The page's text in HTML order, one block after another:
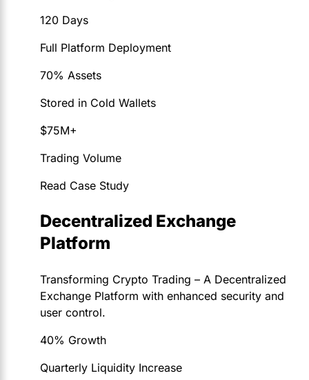
120 Days
Full Platform Deployment
70% Assets
Stored in Cold Wallets
$75M+
Trading Volume
Read Case Study
Decentralized Exchange
Platform
Transforming Crypto Trading – A Decentralized
Exchange Platform with enhanced security and
user control.
40% Growth
Quarterly Liquidity Increase